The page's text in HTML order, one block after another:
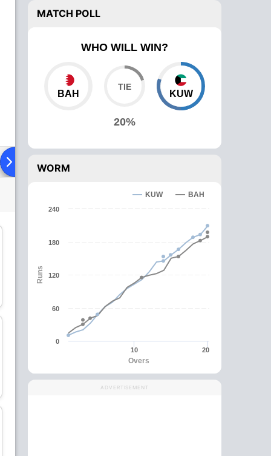
To Head
Sarfaraz Ali Sachin Kumar
MATCH POLL
WHO WILL WIN?
BAH
20%
KUW
WORM
Overs
Runs
KUW BAH
10 20
0
60
120
180
240
ADVERTISEMENT